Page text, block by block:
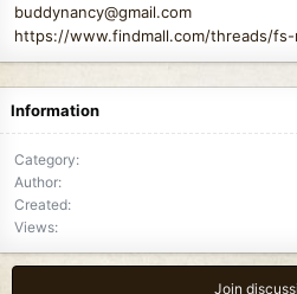
buddynancy@gmail.com
https://www.findmall.com/threads/
Information
Category
Author
Created
Views
Join